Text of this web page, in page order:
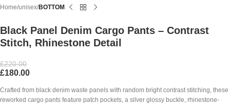
Home unisex BOTTOM
Black Panel Denim Cargo Pants – Contrast
Stitch, Rhinestone Detail
£220.00
£180.00
Crafted from black denim waste panels with random bright contrast stitching, these
reworked cargo pants feature patch pockets, a silver glossy buckle, rhinestone-